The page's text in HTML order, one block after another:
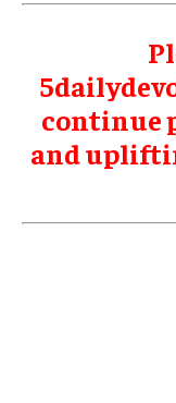
continue
and